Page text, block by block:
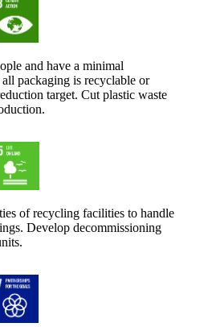
and have a minimal
packaging is recyclable or
target. Cut plastic waste
of recycling facilities to handle
Develop decommissioning